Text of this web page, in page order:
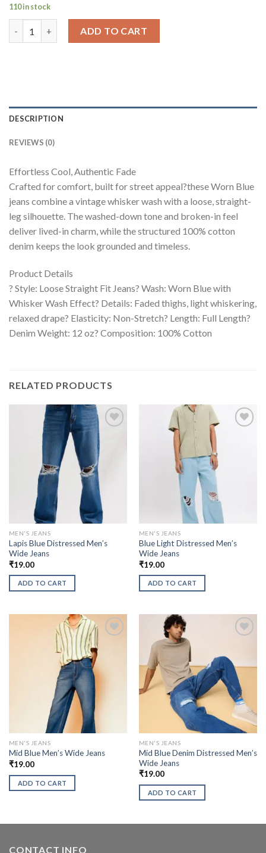
110 in stock
ADD TO CART
DESCRIPTION
REVIEWS (0)
Effortless Cool, Authentic Fade
Crafted for comfort, built for street appeal?these Worn Blue
jeans combine a vintage whisker wash with a loose, straight-
leg silhouette. The washed-down tone and broken-in feel
deliver lived-in charm, while the structured 100% cotton
denim keeps the look grounded and timeless.
Product Details
? Style: Loose Straight Fit Jeans? Wash: Worn Blue with
Whisker Wash Effect? Details: Faded thighs, light whiskering,
relaxed drape? Elasticity: Non-Stretch? Length: Full Length?
Denim Weight: 12 oz? Composition: 100% Cotton
RELATED PRODUCTS
MEN'S JEANS
Lapis Blue Distressed Men’s
Wide Jeans
₹19.00
ADD TO CART
MEN'S JEANS
Blue Light Distressed Men’s
Wide Jeans
₹19.00
ADD TO CART
MEN'S JEANS
Mid Blue Men’s Wide Jeans
₹19.00
ADD TO CART
MEN'S JEANS
Mid Blue Denim Distressed Men’s
Wide Jeans
₹19.00
ADD TO CART
CONTACT INFO